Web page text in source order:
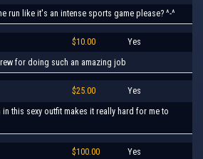
run like it's an intense sports game please? ^-^
$10.00 Yes
for doing such an amazing job
$25.00 Yes
in this sexy outfit makes it really hard for me to
$100.00 Yes